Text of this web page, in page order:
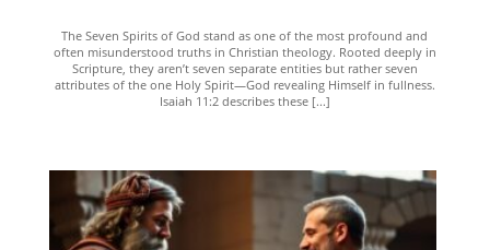
The Seven Spirits of God stand as one of the most profound and
often misunderstood truths in Christian theology. Rooted deeply in
Scripture, they aren’t seven separate entities but rather seven
attributes of the one Holy Spirit—God revealing Himself in fullness.
Isaiah 11:2 describes these [...]